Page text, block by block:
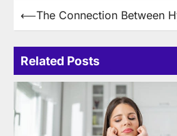
Post
⟵The Connection Between
Related Posts